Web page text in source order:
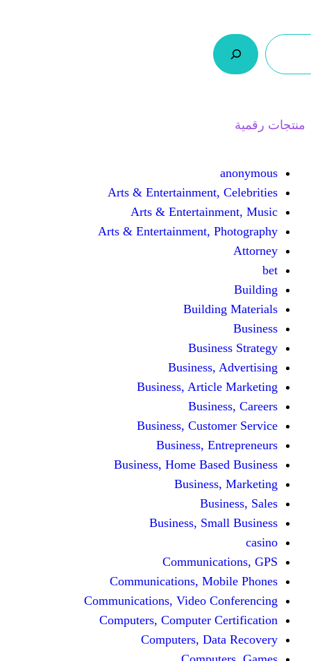
Arts &
Arts &
Arts &
Business,
Business,
Business, Home
Business,
Communications,
Communications,
Computers,
Computers,